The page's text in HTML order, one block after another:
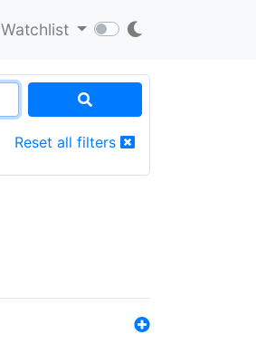
Watchlist
Reset all filters